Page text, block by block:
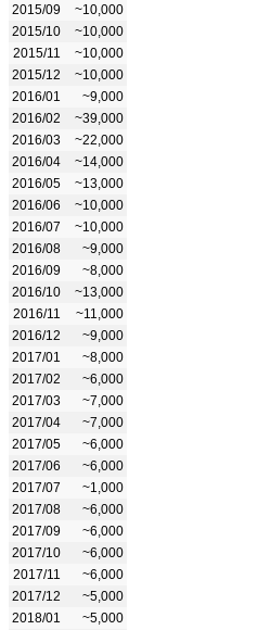
2015/09
~10,000
2015/10
~10,000
2015/11
~10,000
2015/12
~10,000
2016/01
~9,000
2016/02
~39,000
2016/03
~22,000
2016/04
~14,000
2016/05
~13,000
2016/06
~10,000
2016/07
~10,000
2016/08
~9,000
2016/09
~8,000
2016/10
~13,000
2016/11
~11,000
2016/12
~9,000
2017/01
~8,000
2017/02
~6,000
2017/03
~7,000
2017/04
~7,000
2017/05
~6,000
2017/06
~6,000
2017/07
~1,000
2017/08
~6,000
2017/09
~6,000
2017/10
~6,000
2017/11
~6,000
2017/12
~5,000
2018/01
~5,000